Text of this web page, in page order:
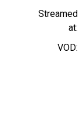
Streamed
at:
VOD: